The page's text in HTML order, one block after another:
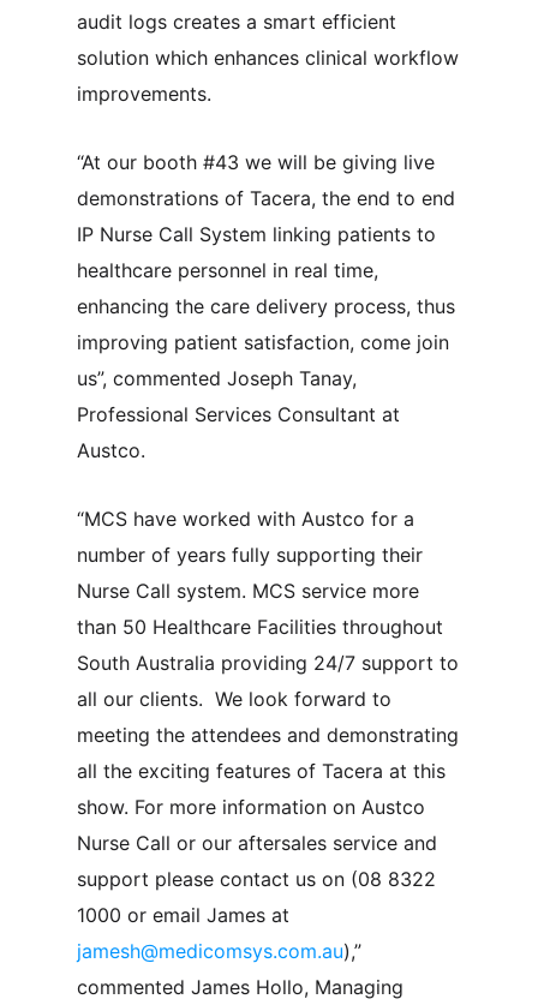
audit logs creates a smart efficient
solution which enhances clinical workflow
improvements.
“At our booth #43 we will be giving live
demonstrations of Tacera, the end to end
IP Nurse Call System linking patients to
healthcare personnel in real time,
enhancing the care delivery process, thus
improving patient satisfaction, come join
us”, commented Joseph Tanay,
Professional Services Consultant at
Austco.
“MCS have worked with Austco for a
number of years fully supporting their
Nurse Call system. MCS service more
than 50 Healthcare Facilities throughout
South Australia providing 24/7 support to
all our clients. We look forward to
meeting the attendees and demonstrating
all the exciting features of Tacera at this
show. For more information on Austco
Nurse Call or our aftersales service and
support please contact us on (08 8322
1000 or email James at
jamesh@medicomsys.com.au),”
commented James Hollo, Managing